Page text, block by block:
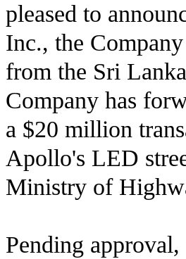
pleased to
Inc., the
from the Sri
Company has
a $20 million
Apollo's LED
Ministry of
Pending